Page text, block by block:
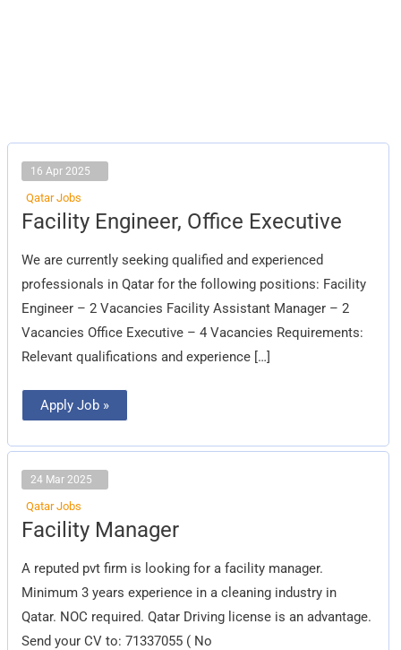
16 Apr 2025
Qatar Jobs
Facility Engineer, Office Executive
We are currently seeking qualified and experienced
professionals in Qatar for the following positions: Facility
Engineer – 2 Vacancies Facility Assistant Manager – 2
Vacancies Office Executive – 4 Vacancies Requirements:
Relevant qualifications and experience […]
Facility
Engineer,
Apply Job »
24 Mar 2025
Qatar Jobs
Facility Manager
A reputed pvt firm is looking for a facility manager.
Minimum 3 years experience in a cleaning industry in
Qatar. NOC required. Qatar Driving license is an advantage.
Send your CV to: 71337055 ( No
Facility
Manager